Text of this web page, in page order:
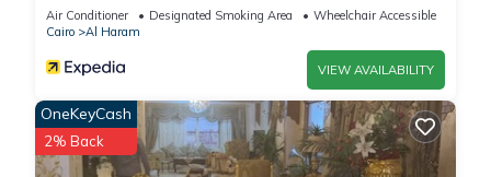
Air Conditioner Designated Smoking Area
Wheelchair Accessible
Cairo
Al Haram
VIEW AVAILABILITY
OneKeyCash
2% Back